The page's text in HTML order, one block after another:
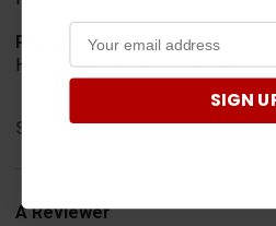
Product Choice
Have one already, works Great!!!!!
Share
A Reviewer
SIGN